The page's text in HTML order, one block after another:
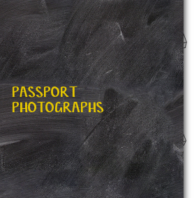
PASSPORT
PHOTOGRAPHS